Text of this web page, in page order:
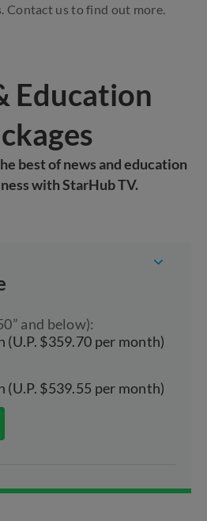
Contact us to find out more.
Education
best of news and education
with StarHub TV.
and below):
(U.P. $359.70 per month)
(U.P. $539.55 per month)